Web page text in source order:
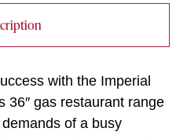
with the Imperial
36″ gas restaurant range
of a busy